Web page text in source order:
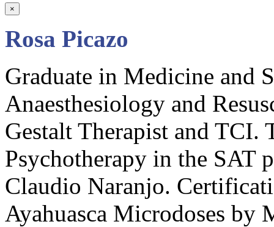
×
Rosa Picazo
Graduate in Medicine and
Anaesthesiology and
Gestalt Therapist and TCI.
Psychotherapy in the SAT
Claudio Naranjo.
Ayahuasca Microdoses by